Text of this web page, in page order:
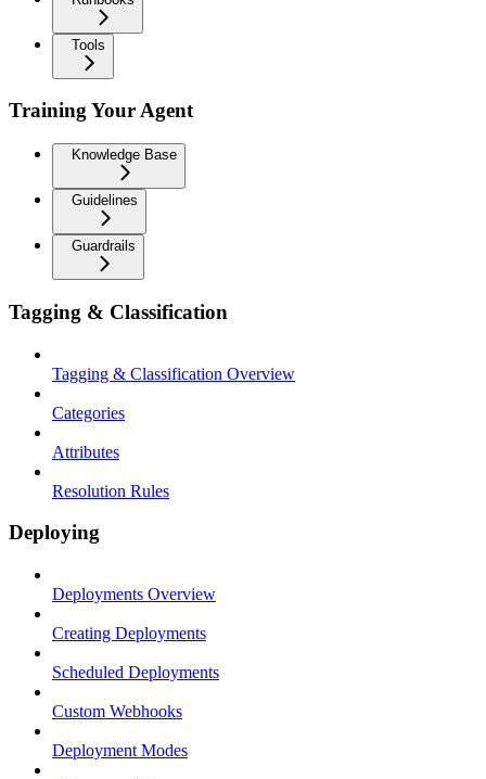
Tools
Training Your Agent
Knowledge Base
Guidelines
Guardrails
Tagging & Classification
Tagging & Classification Overview
Categories
Attributes
Resolution Rules
Deploying
Deployments Overview
Creating Deployments
Scheduled Deployments
Custom Webhooks
Deployment Modes